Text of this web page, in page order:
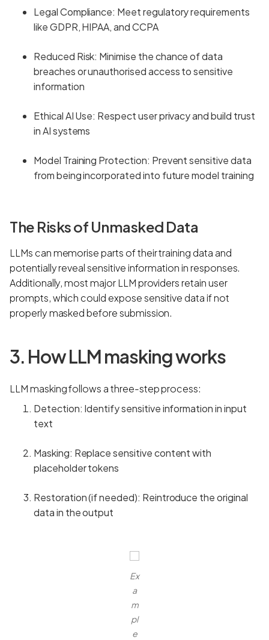
Legal Compliance: Meet regulatory requirements
like GDPR, HIPAA, and CCPA
Reduced Risk: Minimise the chance of data
breaches or unauthorised access to sensitive
information
Ethical AI Use: Respect user privacy and build trust
in AI systems
Model Training Protection: Prevent sensitive data
from being incorporated into future model training
The Risks of Unmasked Data
LLMs can memorise parts of their training data and
potentially reveal sensitive information in responses.
Additionally, most major LLM providers retain user
prompts, which could expose sensitive data if not
properly masked before submission.
3. How LLM masking works
LLM masking follows a three-step process:
Detection: Identify sensitive information in input
text
Masking: Replace sensitive content with
placeholder tokens
Restoration (if needed): Reintroduce the original
data in the output
Ex
a
m
pl
e